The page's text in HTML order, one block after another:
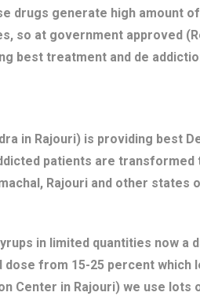
drugs generate high amount
so at government approved
best treatment and de
in Rajouri) is providing best
patients are
Rajouri and other states
in limited quantities now a
from 15-25 percent which
Center in Rajouri) we use lots